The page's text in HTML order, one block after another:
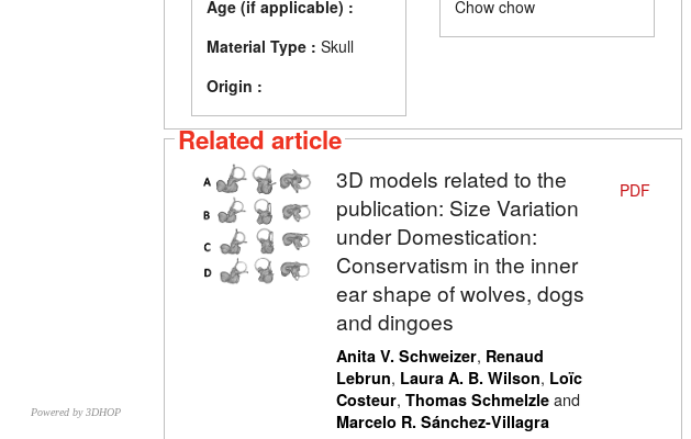
Powered by 3DHOP
Age (if applicable) :
Material Type : Skull
Origin :
Chow chow
Related article
3D models related to the
publication: Size Variation
under Domestication:
Conservatism in the inner
ear shape of wolves, dogs
and dingoes
Anita V. Schweizer, Renaud
Lebrun, Laura A. B. Wilson, Loïc
Costeur, Thomas Schmelzleand
Marcelo R. Sánchez-Villagra
PDF